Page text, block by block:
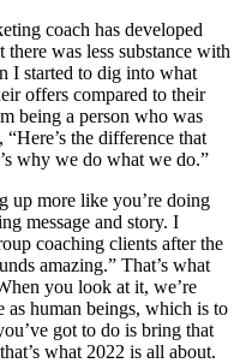
coach has developed
was less substance with
I started to dig into what
offers compared to their
being a person who was
the difference that
why we do what we do.”
up more like you’re doing
message and story. I
coaching clients after the
amazing.” That’s what
you look at it, we’re
human beings, which is to
got to do is bring that
what 2022 is all about.